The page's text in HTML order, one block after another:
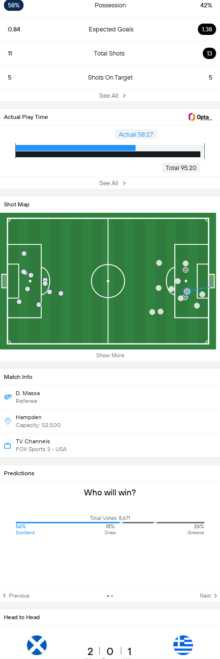
58% Possession 42%
0.84 Expected Goals 1.38
11 Total Shots 13
5 Shots On Target 5
See All
Actual Play Time
Actual 58:27
Total 95:20
See All
Shot Map
Show More
Match Info
D. Massa
Referee
Hampden
Capacity: 52,500
TV Channels
FOX Sports 2 - USA
Predictions
Who will win?
Total Votes: 8,671
56%
Scotland
18%
Draw
26%
Greece
Previous Next
Head to Head
2 0 1